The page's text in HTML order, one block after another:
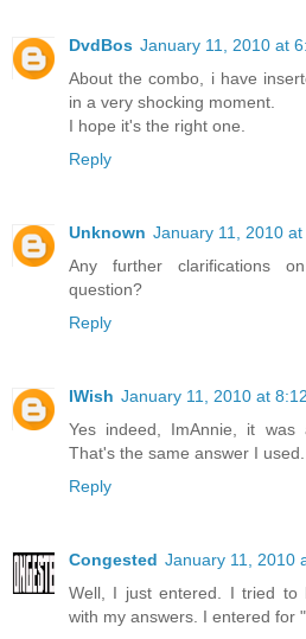
DvdBos January 11, 2010 at
About the combo, i have
in a very shocking moment.
I hope it's the right one.
Reply
Unknown January 11, 2010 at
Any further clarifications
question?
Reply
IWish January 11, 2010 at
Yes indeed, ImAnnie, it was
That's the same answer I used.
Reply
Congested January 11, 2010
Well, I just entered. I tried to
with my answers. I entered for